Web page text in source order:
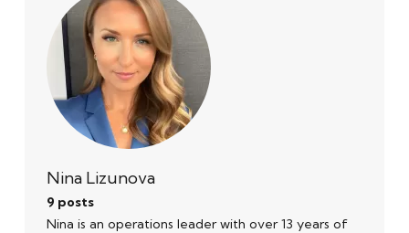
Nina Lizunova
9 posts
Nina is an operations leader with over 13 years of